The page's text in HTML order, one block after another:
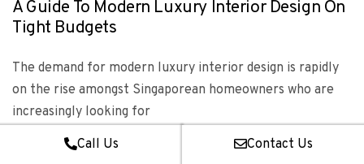
A Guide To Modern Luxury Interior Design On
Tight Budgets
The demand for modern luxury interior design is rapidly
on the rise amongst Singaporean homeowners who are
increasingly looking for
Read moreCall Us Contact Us